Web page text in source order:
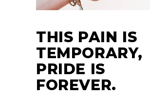
THIS PAIN IS
TEMPORARY,
PRIDE IS
FOREVER.